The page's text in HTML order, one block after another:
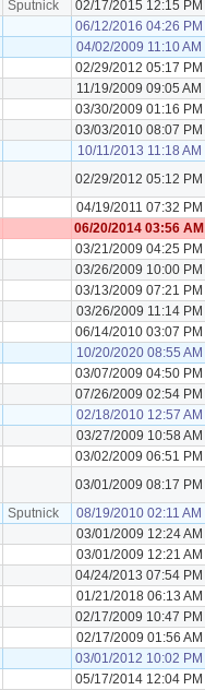
Sputnick
02/17/2015 12:15 PM
06/12/2016 04:26 PM
04/02/2009 11:10 AM
02/29/2012 05:17 PM
11/19/2009 09:05 AM
03/30/2009 01:16 PM
03/03/2010 08:07 PM
10/11/2013 11:18 AM
02/29/2012 05:12 PM
04/19/2011 07:32 PM
06/20/2014 03:56 AM
03/21/2009 04:25 PM
03/26/2009 10:00 PM
03/13/2009 07:21 PM
03/26/2009 11:14 PM
06/14/2010 03:07 PM
10/20/2020 08:55 AM
03/07/2009 04:50 PM
07/26/2009 02:54 PM
02/18/2010 12:57 AM
03/27/2009 10:58 AM
03/02/2009 06:51 PM
03/01/2009 08:17 PM
Sputnick
08/19/2010 02:11 AM
03/01/2009 12:24 AM
03/01/2009 12:21 AM
04/24/2013 07:54 PM
01/21/2018 06:13 AM
02/17/2009 10:47 PM
02/17/2009 01:56 AM
03/01/2012 10:02 PM
05/17/2014 12:04 PM